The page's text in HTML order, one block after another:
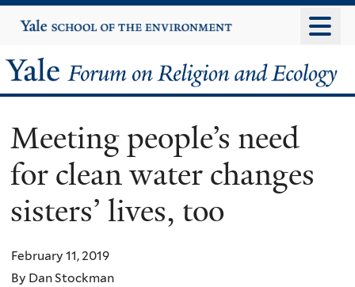
to
content
Yale
University
Yale
Forum
on
Religion
and
Ecology
Meeting people’s need
for clean water changes
sisters’ lives, too
February 11, 2019
By Dan Stockman